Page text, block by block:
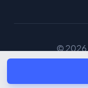
© 2026